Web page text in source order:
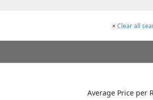
× Clear all
Average Price per